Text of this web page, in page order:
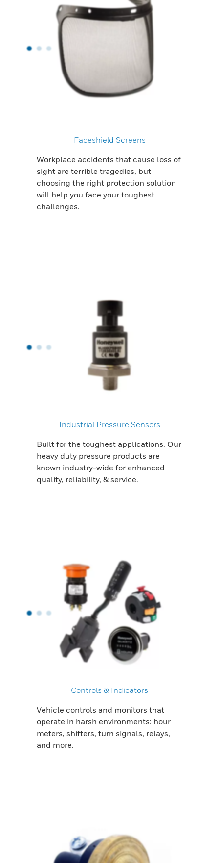
Faceshield Screens
Workplace accidents that cause loss of
sight are terrible tragedies, but
choosing the right protection solution
will help you face your toughest
challenges.
Industrial Pressure Sensors
Built for the toughest applications. Our
heavy duty pressure products are
known industry-wide for enhanced
quality, reliability, & service.
Controls & Indicators
Vehicle controls and monitors that
operate in harsh environments: hour
meters, shifters, turn signals, relays,
and more.